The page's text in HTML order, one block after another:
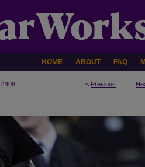
HOME ABOUT FAQ
< Previous
4408